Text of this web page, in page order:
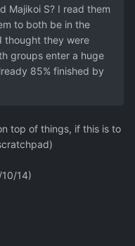
Majikoi S? I read them
to both be in the
thought they were
groups enter a huge
85% finished by
top of things, if this is to
14)